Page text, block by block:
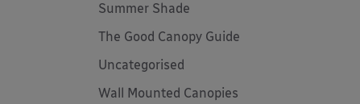
Summer Shade
The Good Canopy Guide
Uncategorised
Wall Mounted Canopies